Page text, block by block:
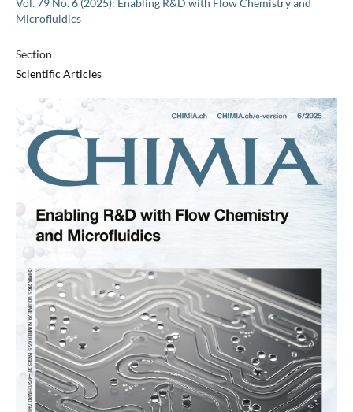
Vol. 79 No. 6 (2025): Enabling R&D with Flow Chemistry and
Microfluidics
Section
Scientific Articles